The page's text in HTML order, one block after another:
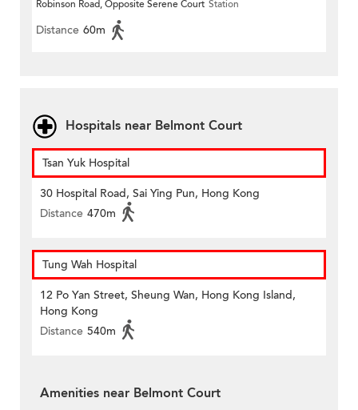
Robinson Road, Opposite Serene Court Station
Distance 60m
Hospitals near Belmont Court
Tsan Yuk Hospital
30 Hospital Road, Sai Ying Pun, Hong Kong
Distance 470m
Tung Wah Hospital
12 Po Yan Street, Sheung Wan, Hong Kong Island,
Hong Kong
Distance 540m
Amenities near Belmont Court